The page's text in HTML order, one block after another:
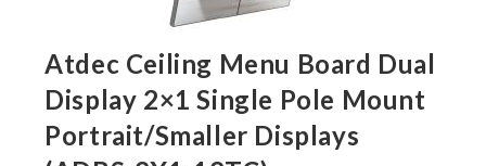
Atdec Ceiling Menu Board Dual
Display 2×1 Single Pole Mount
Portrait/Smaller Displays